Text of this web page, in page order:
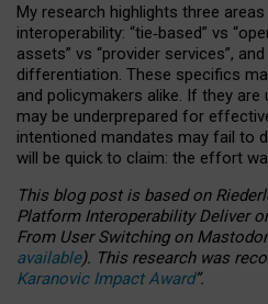
My research highlights three
interoperability: “tie‑based” vs
assets” vs “provider services”,
differentiation. These specifics
and policymakers alike. If they are
may be underprepared for
intentioned mandates may fail to
will be quick to claim: the effort
This blog post is basedon
Platform Interoperability Deliver
From User Switching on
available). This research was
Karanovic Impact Award”.